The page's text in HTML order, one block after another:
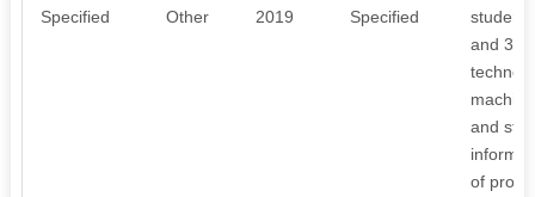
Specified
Other
2019
Specified
student
and 3D
and
of